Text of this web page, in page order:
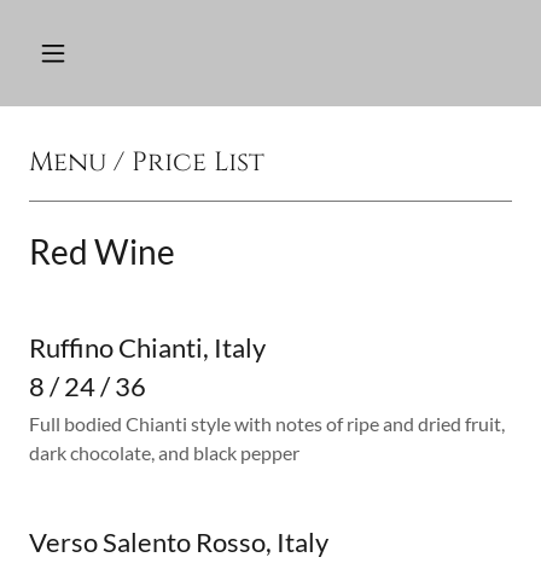
Menu / Price List
Red Wine
Ruffino Chianti, Italy
8 / 24 / 36
Full bodied Chianti style with notes of ripe and dried fruit,
dark chocolate, and black pepper
Verso Salento Rosso, Italy